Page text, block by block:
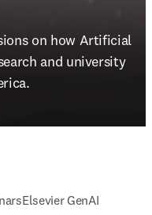
on how Artificial
and university
Elsevier GenAI